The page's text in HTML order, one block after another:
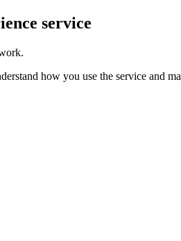
service
how you use the service and